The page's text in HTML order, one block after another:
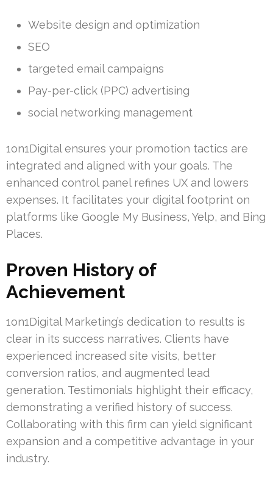
Website design and optimization
SEO
targeted email campaigns
Pay-per-click (PPC) advertising
social networking management
1on1Digital ensures your promotion tactics are
integrated and aligned with your goals. The
enhanced control panel refines UX and lowers
expenses. It facilitates your digital footprint on
platforms like Google My Business, Yelp, and Bing
Places.
Proven History of
Achievement
1on1Digital Marketing’s dedication to results is
clear in its success narratives. Clients have
experienced increased site visits, better
conversion ratios, and augmented lead
generation. Testimonials highlight their efficacy,
demonstrating a verified history of success.
Collaborating with this firm can yield significant
expansion and a competitive advantage in your
industry.